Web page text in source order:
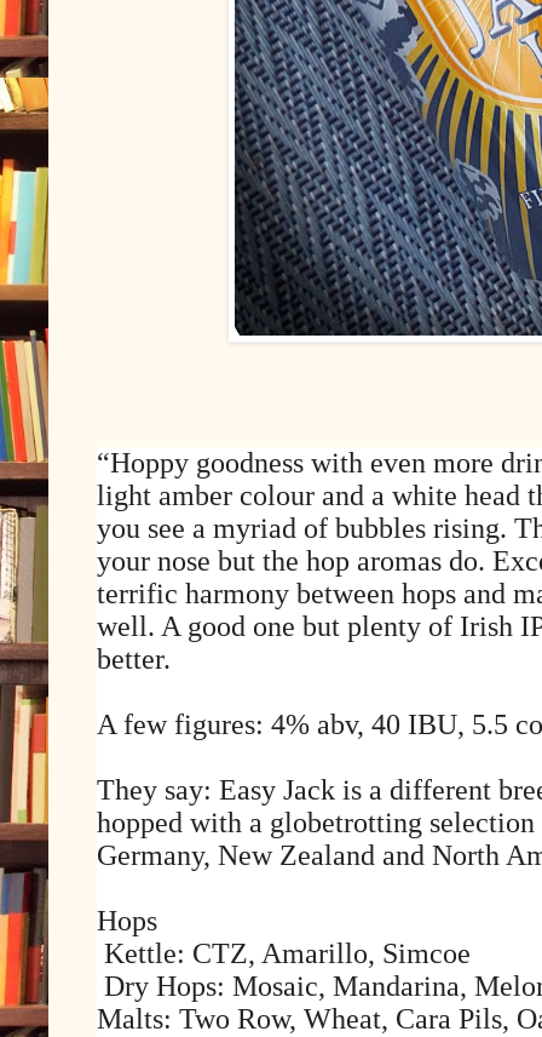
“Hoppy goodness with even more
light amber colour and a white head
you see a myriad of bubbles rising.
your nose but the hop aromas do.
terrific harmony between hops and
well. A good one but plenty of Irish
better.
A few figures: 4% abv, 40 IBU, 5.5
They say: Easy Jack is a different
hopped with a globetrotting
Germany, New Zealand and North
Hops
Kettle: CTZ, Amarillo, Simcoe
Dry Hops: Mosaic, Mandarina,
Malts: Two Row, Wheat, Cara Pils,